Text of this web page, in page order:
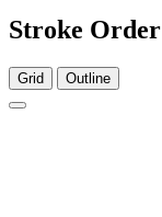
Stroke Order
Grid Outline